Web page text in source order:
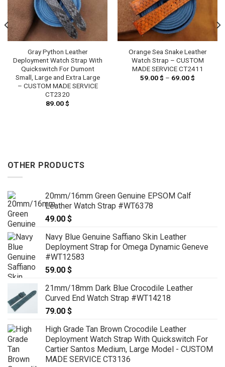
Gray Python Leather
Deployment Watch Strap With
Quickswitch For Dumont
Small, Large and Extra Large
– CUSTOM MADE SERVICE
CT2320
89.00$
Orange Sea Snake Leather
Watch Strap – CUSTOM
MADE SERVICE CT2411
59.00$ – 69.00$
OTHER PRODUCTS
20mm/16mm Green Genuine EPSOM Calf
Leather Watch Strap #WT6378
49.00 $
Navy Blue Genuine Saffiano Skin Leather
Deployment Strap for Omega Dynamic Geneve
#WT12583
59.00 $
21mm/18mm Dark Blue Crocodile Leather
Curved End Watch Strap #WT14218
79.00 $
High Grade Tan Brown Crocodile Leather
Deployment Watch Strap With Quickswitch For
Cartier Santos Medium, Large Model - CUSTOM
MADE SERVICE CT3136